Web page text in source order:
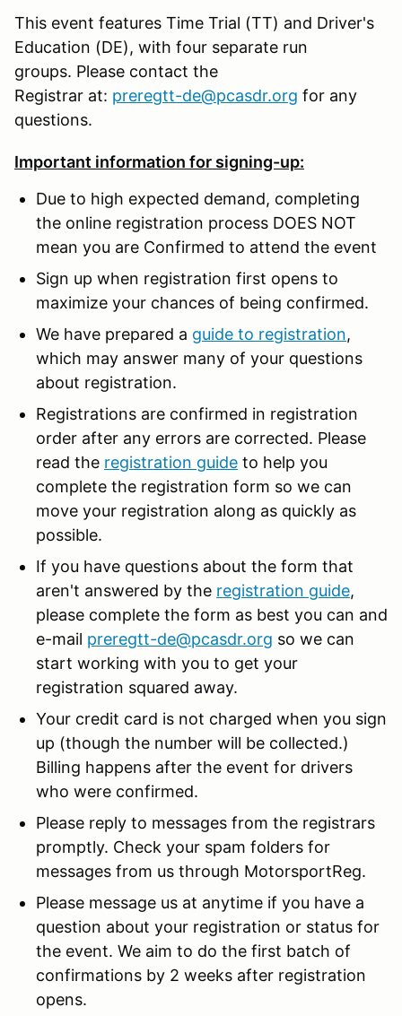
This event features Time Trial (TT) and Driver's
Education (DE), with four separate run
groups. Please contact the
Registrar at: preregtt-de@pcasdr.org for any
questions.
Important information for signing-up:
Due to high expected demand, completing
the online registration process DOES NOT
mean you are Confirmed to attend the event
Sign up when registration first opens to
maximize your chances of being confirmed.
We have prepared a guide to registration,
which may answer many of your questions
about registration.
Registrations are confirmed in registration
order after any errors are corrected. Please
read the registration guide to help you
complete the registration form so we can
move your registration along as quickly as
possible.
If you have questions about the form that
aren't answered by the registration guide,
please complete the form as best you can and
e-mail preregtt-de@pcasdr.org so we can
start working with you to get your
registration squared away.
Your credit card is not charged when you sign
up (though the number will be collected.)
Billing happens after the event for drivers
who were confirmed.
Please reply to messages from the registrars
promptly. Check your spam folders for
messages from us through MotorsportReg.
Please message us at anytime if you have a
question about your registration or status for
the event. We aim to do the first batch of
confirmations by 2 weeks after registration
opens.